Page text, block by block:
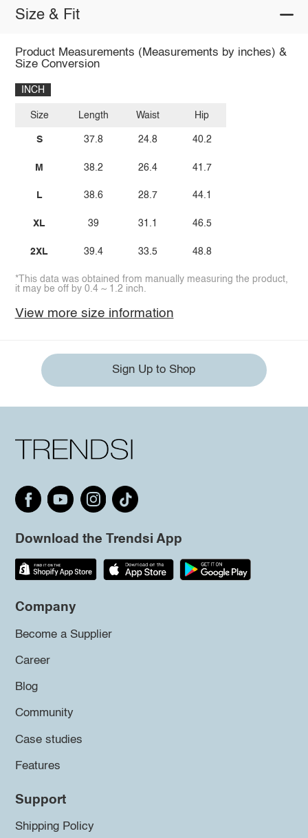
Size & Fit
Product Measurements (Measurements by inches) &
Size Conversion
INCH
Size
S
M
L
XL
2XL
Length
37.8
38.2
38.6
39
39.4
Waist
24.8
26.4
28.7
31.1
33.5
Hip
40.2
41.7
44.1
46.5
48.8
*This data was obtained from manually measuring the product,
it may be off by 0.4 ~ 1.2 inch.
View more size information
Sign Up to Shop
Download the Trendsi App
Company
Become a Supplier
Career
Blog
Community
Case studies
Features
Support
Shipping Policy